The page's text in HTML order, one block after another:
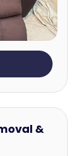
&